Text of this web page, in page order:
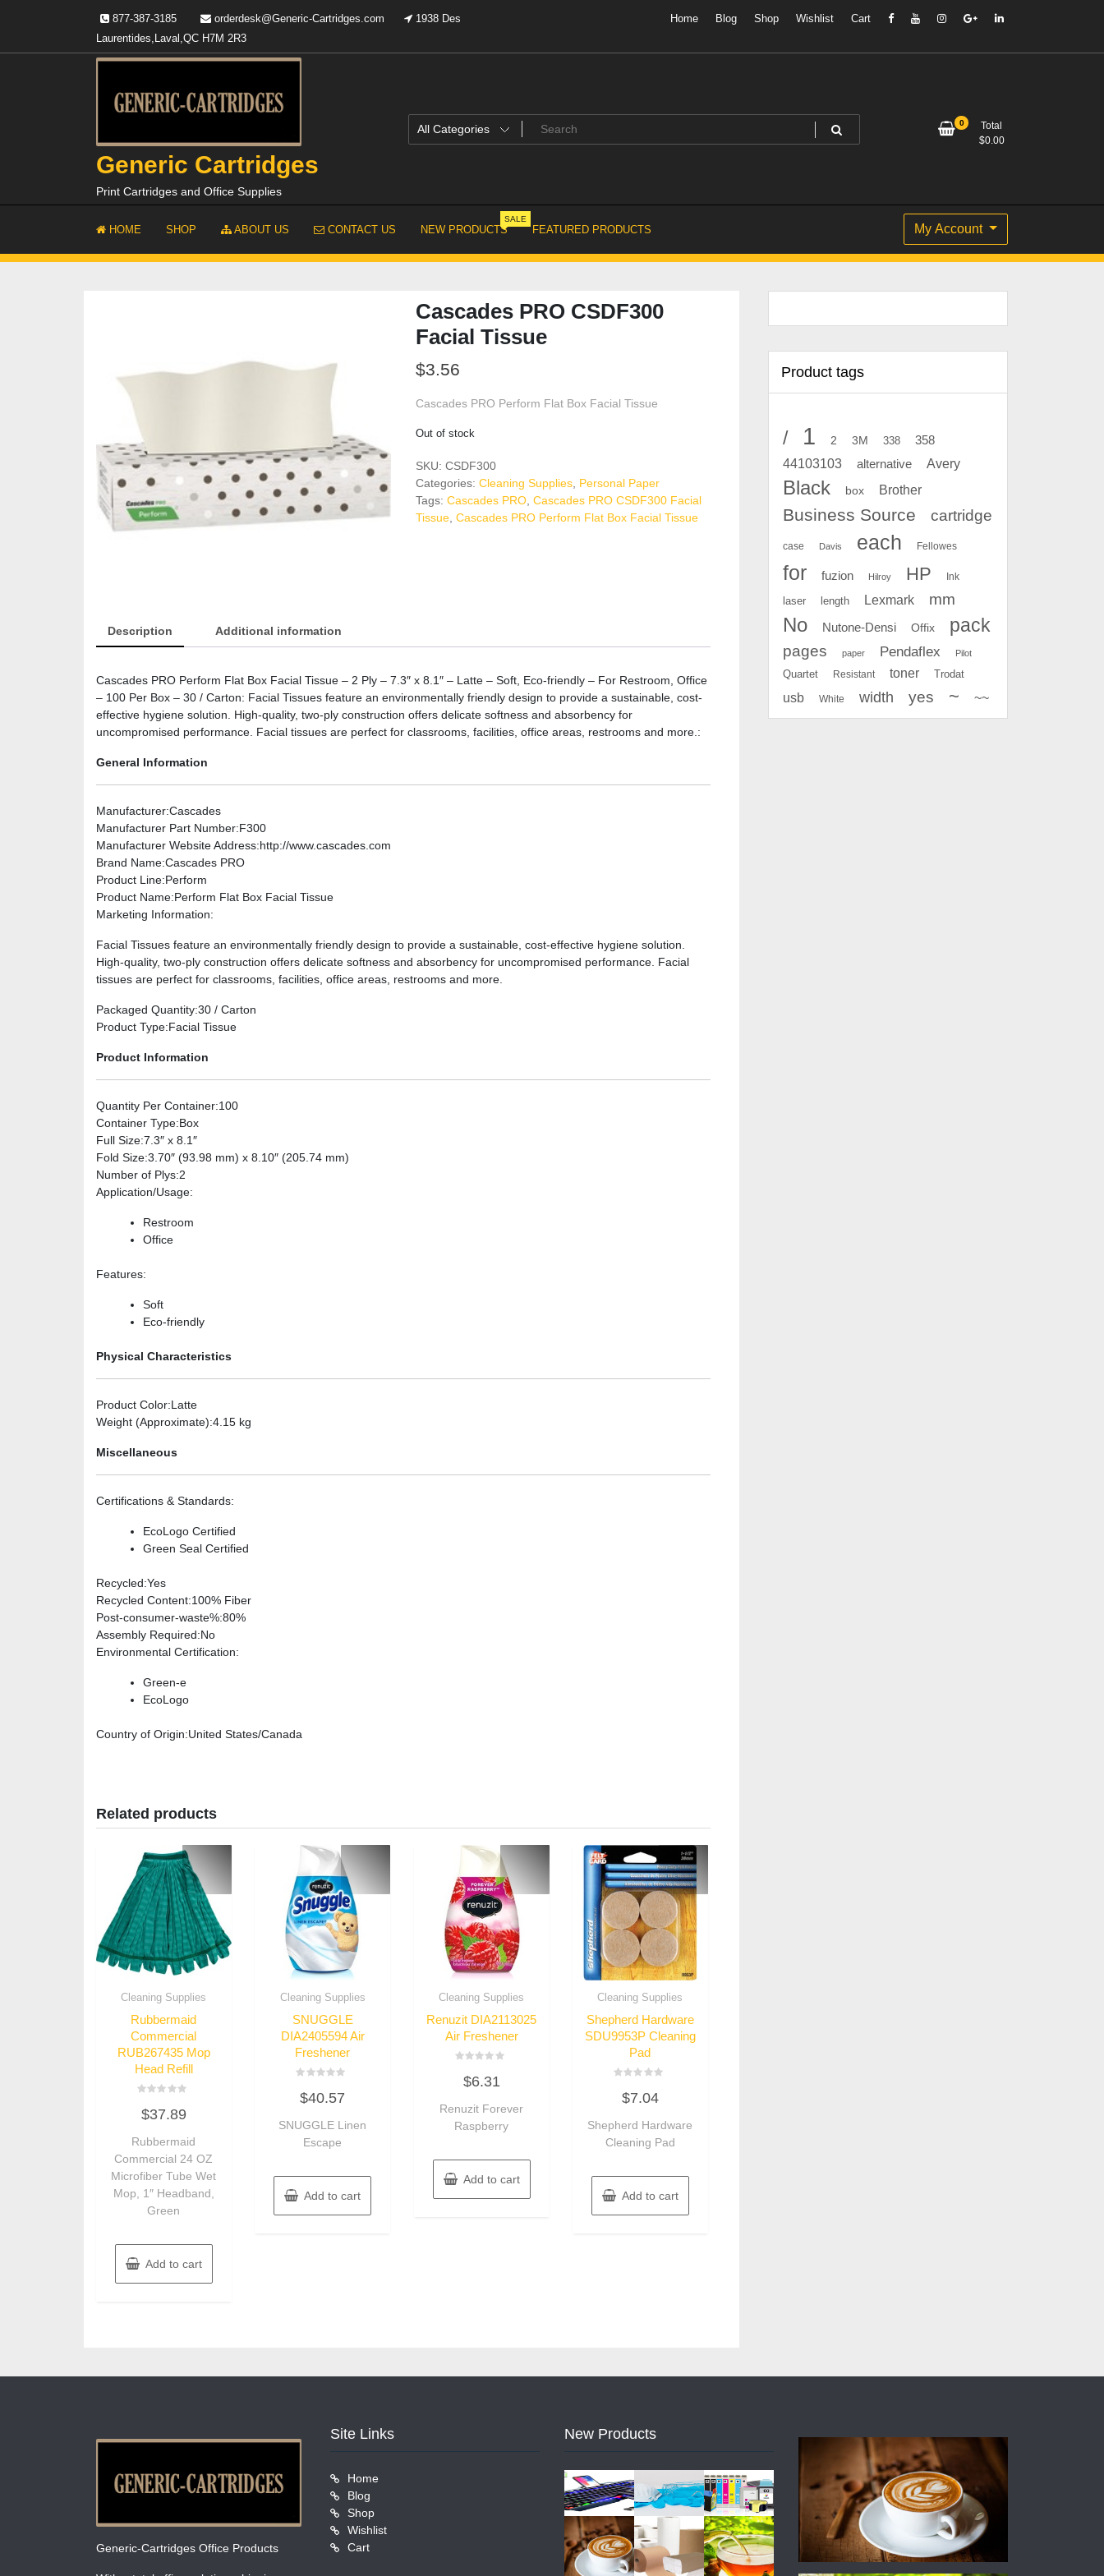
877-387-3185 orderdesk@Generic-Cartridges.com
1938 Des
Laurentides,Laval,QC H7M 2R3
Home Blog Shop Wishlist Cart
Generic Cartridges
Print Cartridges and Office Supplies
0
Total
$0.00
HOME SHOP ABOUT US CONTACT US NEW PRODUCTS
SALE
FEATURED PRODUCTS My Account
Cascades PRO CSDF300
Facial Tissue
$3.56
Cascades PRO Perform Flat Box Facial Tissue
Out of stock
SKU: CSDF300
Categories: Cleaning Supplies, Personal Paper
Tags: Cascades PRO, Cascades PRO CSDF300 Facial
Tissue, Cascades PRO Perform Flat Box Facial Tissue
Description Additional information
Cascades PRO Perform Flat Box Facial Tissue – 2 Ply – 7.3″ x 8.1″ – Latte – Soft, Eco-friendly – For Restroom, Office
– 100 Per Box – 30 / Carton: Facial Tissues feature an environmentally friendly design to provide a sustainable, cost-
effective hygiene solution. High-quality, two-ply construction offers delicate softness and absorbency for
uncompromised performance. Facial tissues are perfect for classrooms, facilities, office areas, restrooms and more.:
General Information
Manufacturer:Cascades
Manufacturer Part Number:F300
Manufacturer Website Address:http://www.cascades.com
Brand Name:Cascades PRO
Product Line:Perform
Product Name:Perform Flat Box Facial Tissue
Marketing Information:
Facial Tissues feature an environmentally friendly design to provide a sustainable, cost-effective hygiene solution.
High-quality, two-ply construction offers delicate softness and absorbency for uncompromised performance. Facial
tissues are perfect for classrooms, facilities, office areas, restrooms and more.
Packaged Quantity:30 / Carton
Product Type:Facial Tissue
Product Information
Quantity Per Container:100
Container Type:Box
Full Size:7.3″ x 8.1″
Fold Size:3.70″ (93.98 mm) x 8.10″ (205.74 mm)
Number of Plys:2
Application/Usage:
Restroom
Office
Features:
Soft
Eco-friendly
Physical Characteristics
Product Color:Latte
Weight (Approximate):4.15 kg
Miscellaneous
Certifications & Standards:
EcoLogo Certified
Green Seal Certified
Recycled:Yes
Recycled Content:100% Fiber
Post-consumer-waste%:80%
Assembly Required:No
Environmental Certification:
Green-e
EcoLogo
Country of Origin:United States/Canada
Related products
Cleaning Supplies
Rubbermaid
Commercial
RUB267435 Mop
Head Refill
0
out
5
$37.89
Rubbermaid
Commercial 24 OZ
Microfiber Tube Wet
Mop, 1″ Headband,
Green
Add to cart
Cleaning Supplies
SNUGGLE
DIA2405594 Air
Freshener
0
out
5
$40.57
SNUGGLE Linen
Escape
Add to cart
Cleaning Supplies
Renuzit DIA2113025
Air Freshener
out
5
$6.31
Renuzit Forever
Raspberry
Add to cart
Cleaning Supplies
Shepherd Hardware
SDU9953P Cleaning
Pad
out
5
$7.04
Shepherd Hardware
Cleaning Pad
Add to cart
Product tags
/ 1 2 3M 338 358
44103103 alternative Avery
Black box Brother
Business Source cartridge
case Davis each Fellowes
for fuzion Hilroy HP Ink
laser length Lexmark mm
No Nutone-Densi Offix pack
pages paper Pendaflex Pilot
Quartet Resistant toner Trodat
usb White width yes ~ ~~
Generic-Cartridges Office Products
Site Links
Home
Blog
Shop
Wishlist
Cart
New Products